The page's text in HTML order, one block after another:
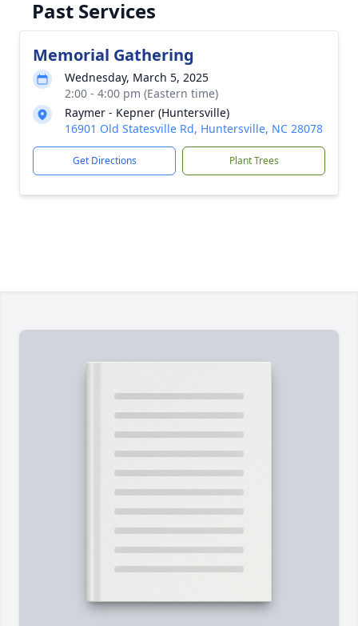
Past Services
Memorial Gathering
Wednesday, March 5, 2025
2:00 - 4:00 pm (Eastern time)
Raymer - Kepner (Huntersville)
16901 Old Statesville Rd, Huntersville, NC 28078
Get Directions Plant Trees